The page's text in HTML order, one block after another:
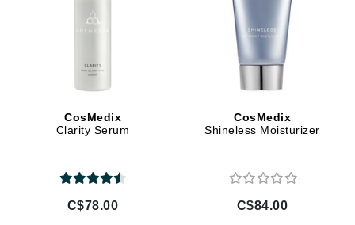
CosMedix
Clarity Serum
C$78.00
CosMedix
Shineless Moisturizer
C$84.00